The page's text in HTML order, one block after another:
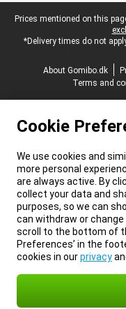
Legal footer
Prices mentioned on this
*Delivery times do not
About Gomibo.dk
Terms and
Cookie
We use cookies and
more personal
are always active. By
collect your data and
purposes, so we can
can withdraw or
scroll to the bottom of
Preferences’ in the
cookies in ourprivacy